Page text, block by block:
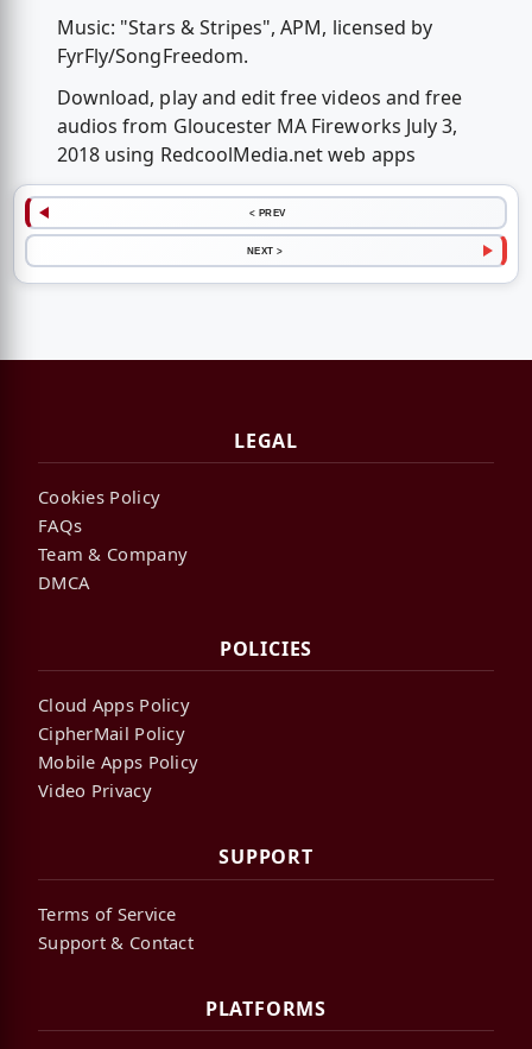
Music: "Stars & Stripes", APM, licensed by
FyrFly/SongFreedom.
Download, play and edit free videos and free
audios from Gloucester MA Fireworks July 3,
2018 using RedcoolMedia.net web apps
< PREV
NEXT >
LEGAL
Cookies Policy
FAQs
Team & Company
DMCA
POLICIES
Cloud Apps Policy
CipherMail Policy
Mobile Apps Policy
Video Privacy
SUPPORT
Terms of Service
Support & Contact
PLATFORMS